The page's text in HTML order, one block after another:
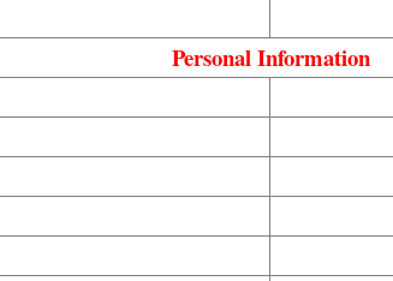
Personal Information